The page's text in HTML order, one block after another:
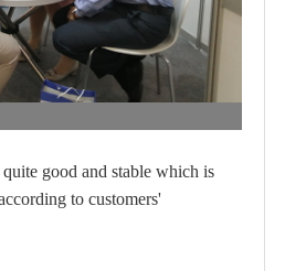
good and stable which is
to customers'